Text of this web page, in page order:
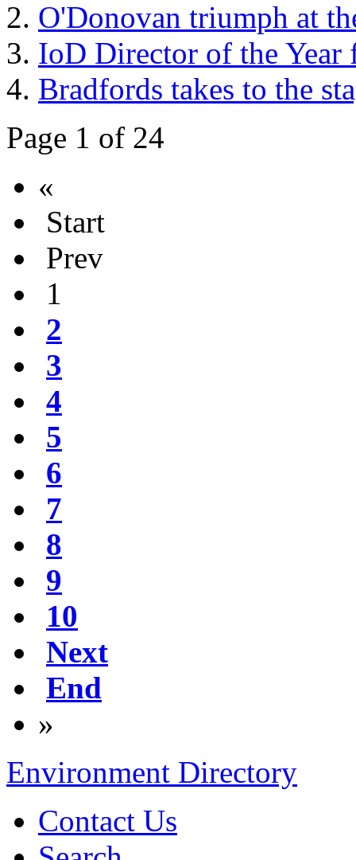
O'Donovan triumph at
IoD Director of the Year
Bradfords takes to the
Page 1 of 24
«
Start
Prev
1
2
3
4
5
6
7
8
9
10
Next
End
»
Environment Directory
Contact Us